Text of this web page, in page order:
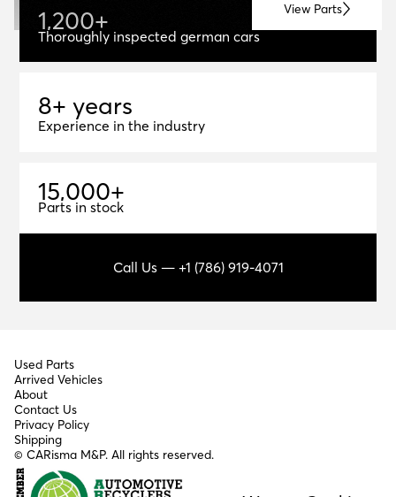
View Parts
1,200+
1,200+
Thoroughly inspected german cars
8+ years
8+ years
Experience in the industry
15,000+
15,000+
Parts in stock
Call Us — +1 (786) 919-4071
Used Parts
Arrived Vehicles
About
Contact Us
© CARisma M&P. All rights reserved.
Privacy Policy
Shipping